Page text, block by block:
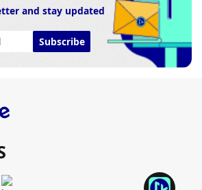
and stay updated
Subscribe